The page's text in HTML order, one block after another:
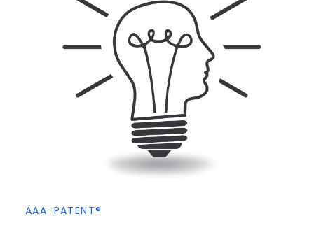
AAA-PATENT®